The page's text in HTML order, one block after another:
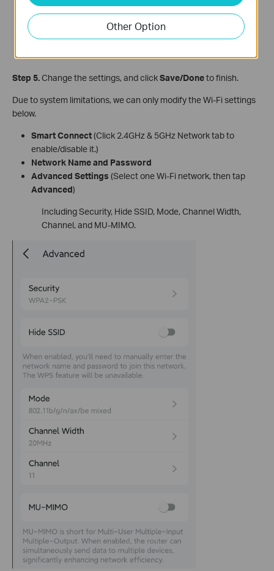
Step 5.Change the settings, and clickSave/Doneto finish.
Due to system limitations, we can only modify the Wi-Fi settings
below.
Smart Connect(Click 2.4GHz & 5GHz Network tab to
enable/disable it.)
Network Name and Password
Advanced Settings (Select one Wi-Fi network, then tap
Advanced)
Including Security, Hide SSID, Mode, Channel Width,
Channel, and MU-MIMO.
Other Option